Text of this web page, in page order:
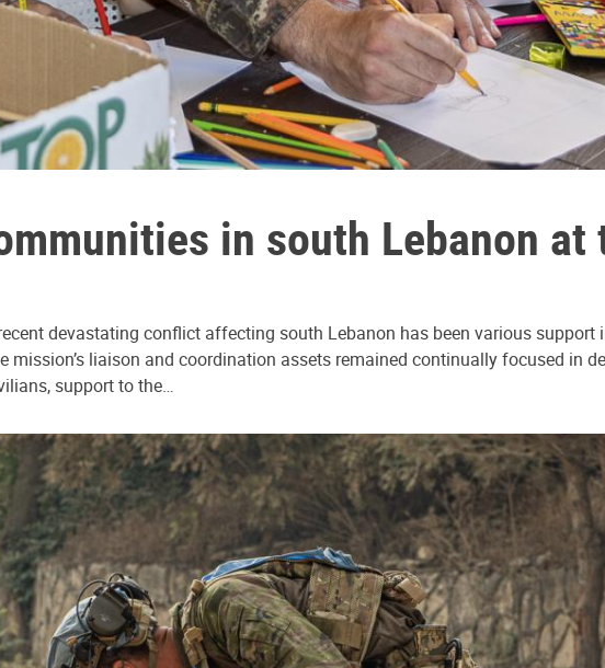
in south Lebanon at
devastating conflict affecting south Lebanon has been various
liaison and coordination assets remained continually focused in
support to the…